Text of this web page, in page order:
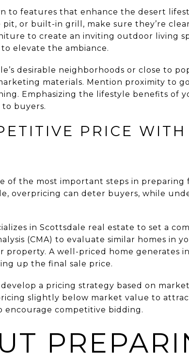
to features that enhance the desert
or built-in grill, make sure they’re
to create an inviting outdoor living
elevate the ambiance.
desirable neighborhoods or close to
materials. Mention proximity to
Emphasizing the lifestyle benefits of
buyers.
PRICE WITH
of the most important steps in preparing
overpricing can deter buyers, while
in Scottsdale real estate to set a
(CMA) to evaluate similar homes in
A well-priced home generates
up the final sale price.
a pricing strategy based on
slightly below market value to
encourage competitive bidding.